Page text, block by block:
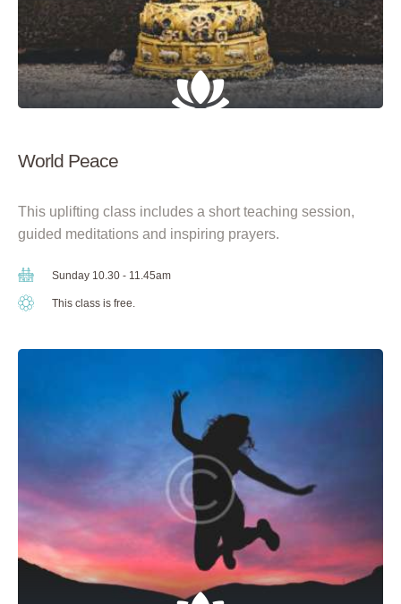
World Peace
This uplifting class includes a short teaching session,
guided meditations and inspiring prayers.
Sunday 10.30 - 11.45am
This class is free.